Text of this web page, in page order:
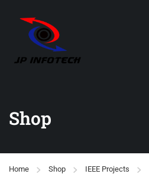
Shop
Home Shop IEEE Projects